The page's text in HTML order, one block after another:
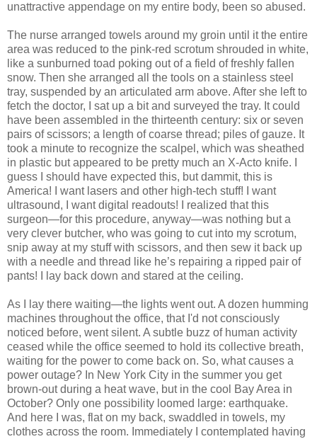
unattractive appendage on my entire body, been so abused.
The nurse arranged towels around my groin until it the entire
area was reduced to the pink-red scrotum shrouded in white,
like a sunburned toad poking out of a field of freshly fallen
snow. Then she arranged all the tools on a stainless steel
tray, suspended by an articulated arm above. After she left to
fetch the doctor, I sat up a bit and surveyed the tray. It could
have been assembled in the thirteenth century: six or seven
pairs of scissors; a length of coarse thread; piles of gauze. It
took a minute to recognize the scalpel, which was sheathed
in plastic but appeared to be pretty much an X-Acto knife. I
guess I should have expected this, but dammit, this is
America! I want lasers and other high-tech stuff! I want
ultrasound, I want digital readouts! I realized that this
surgeon—for this procedure, anyway—was nothing but a
very clever butcher, who was going to cut into my scrotum,
snip away at my stuff with scissors, and then sew it back up
with a needle and thread like he’s repairing a ripped pair of
pants! I lay back down and stared at the ceiling.
As I lay there waiting—the lights went out. A dozen humming
machines throughout the office, that I'd not consciously
noticed before, went silent. A subtle buzz of human activity
ceased while the office seemed to hold its collective breath,
waiting for the power to come back on. So, what causes a
power outage? In New York City in the summer you get
brown-out during a heat wave, but in the cool Bay Area in
October? Only one possibility loomed large: earthquake.
And here I was, flat on my back, swaddled in towels, my
clothes across the room. Immediately I contemplated having